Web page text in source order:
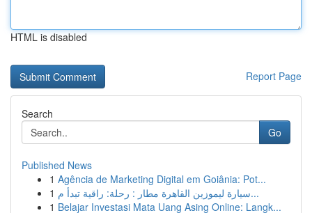
HTML is disabled
Report Page
Search
Go
Published News
1 Agência de Marketing Digital em Goiânia: Pot...
1
سيارة ليموزين القاهرة مطار : رحلة: راقية تبدأ م...
1 Belajar Investasi Mata Uang Asing Online: Langk...